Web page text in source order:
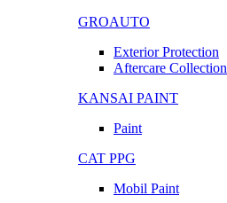
GROAUTO
Exterior Protection
Aftercare Collection
KANSAI PAINT
Paint
CAT PPG
Mobil Paint